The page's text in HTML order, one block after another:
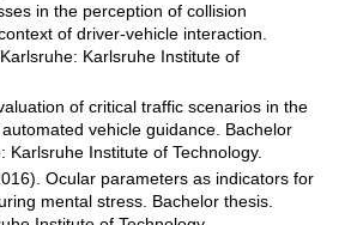
in the perception of collision
of driver-vehicle interaction.
Karlsruhe Institute of
of critical traffic scenarios in the
vehicle guidance. Bachelor
Karlsruhe Institute of Technology.
Ocular parameters as indicators for
mental stress. Bachelor thesis.